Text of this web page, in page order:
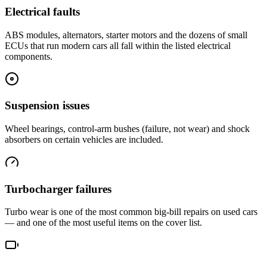
Electrical faults
ABS modules, alternators, starter motors and the dozens of small
ECUs that run modern cars all fall within the listed electrical
components.
Suspension issues
Wheel bearings, control-arm bushes (failure, not wear) and shock
absorbers on certain vehicles are included.
Turbocharger failures
Turbo wear is one of the most common big-bill repairs on used cars
— and one of the most useful items on the cover list.